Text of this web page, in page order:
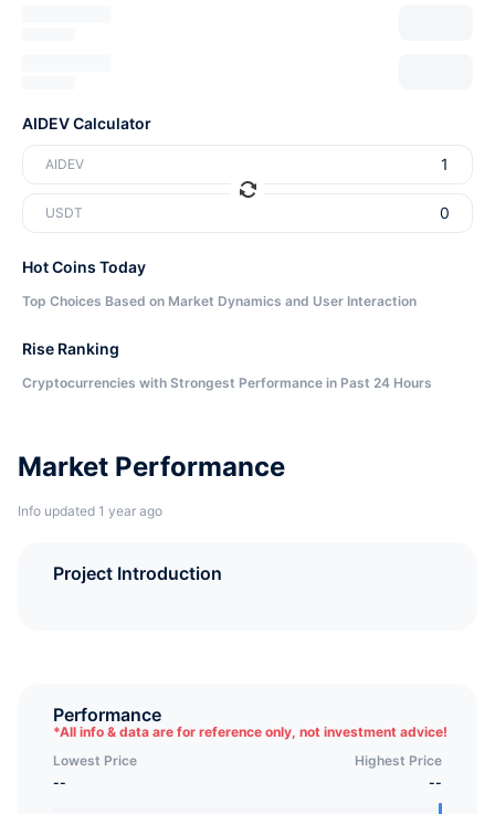
Market Performance
Info updated 1 year ago
Project Introduction
Performance
*All info & data are for reference only, not investment advice!
Lowest Price
Highest Price
--
--
AIDEV Calculator
AIDEV
USDT
Hot Coins Today
Top Choices Based on Market Dynamics and User Interaction
Rise Ranking
Cryptocurrencies with Strongest Performance in Past 24 Hours